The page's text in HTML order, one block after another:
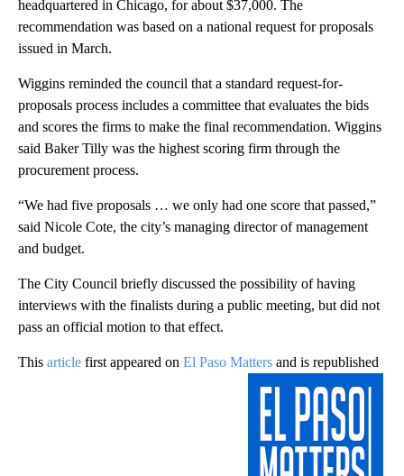
headquartered in Chicago, for about $37,000. The
recommendation was based on a national request for proposals
issued in March.
Wiggins reminded the council that a standard request-for-
proposals process includes a committee that evaluates the bids
and scores the firms to make the final recommendation. Wiggins
said Baker Tilly was the highest scoring firm through the
procurement process.
“We had five proposals … we only had one score that passed,”
said Nicole Cote, the city’s managing director of management
and budget.
The City Council briefly discussed the possibility of having
interviews with the finalists during a public meeting, but did not
pass an official motion to that effect.
This article first appeared on El Paso Matters and is republished